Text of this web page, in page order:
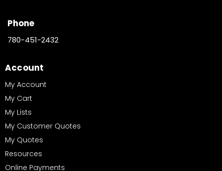
Phone
780-451-2432
Account
My Account
My Cart
My Lists
My Customer Quotes
My Quotes
Resources
Online Payments